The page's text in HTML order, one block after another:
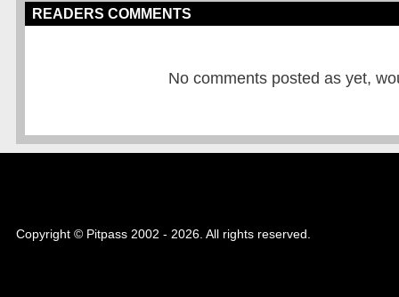
READERS COMMENTS
No comments posted as yet,
Copyright © Pitpass 2002 - 2026. All rights reserved.